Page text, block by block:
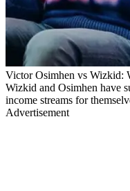
Victor Osimhen vs Wizkid:
Wizkid and Osimhen have
income streams for
Advertisement